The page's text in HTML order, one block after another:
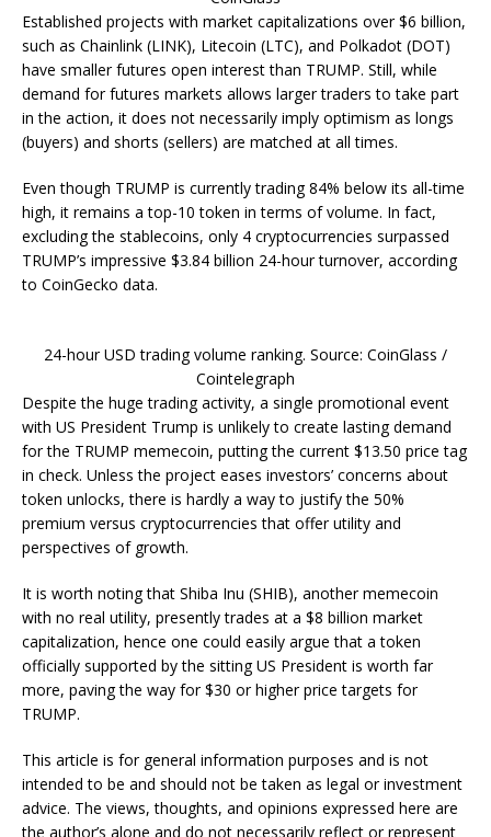
Established projects with market capitalizations over $6 billion,
such as Chainlink (LINK), Litecoin (LTC), and Polkadot (DOT)
have smaller futures open interest than TRUMP. Still, while
demand for futures markets allows larger traders to take part
in the action, it does not necessarily imply optimism as longs
(buyers) and shorts (sellers) are matched at all times.
Even though TRUMP is currently trading 84% below its all-time
high, it remains a top-10 token in terms of volume. In fact,
excluding the stablecoins, only 4 cryptocurrencies surpassed
TRUMP’s impressive $3.84 billion 24-hour turnover, according
to CoinGecko data.
24-hour USD trading volume ranking. Source: CoinGlass /
Cointelegraph
Despite the huge trading activity, a single promotional event
with US President Trump is unlikely to create lasting demand
for the TRUMP memecoin, putting the current $13.50 price tag
in check. Unless the project eases investors’ concerns about
token unlocks, there is hardly a way to justify the 50%
premium versus cryptocurrencies that offer utility and
perspectives of growth.
It is worth noting that Shiba Inu (SHIB), another memecoin
with no real utility, presently trades at a $8 billion market
capitalization, hence one could easily argue that a token
officially supported by the sitting US President is worth far
more, paving the way for $30 or higher price targets for
TRUMP.
This article is for general information purposes and is not
intended to be and should not be taken as legal or investment
advice. The views, thoughts, and opinions expressed here are
the author’s alone and do not necessarily reflect or represent